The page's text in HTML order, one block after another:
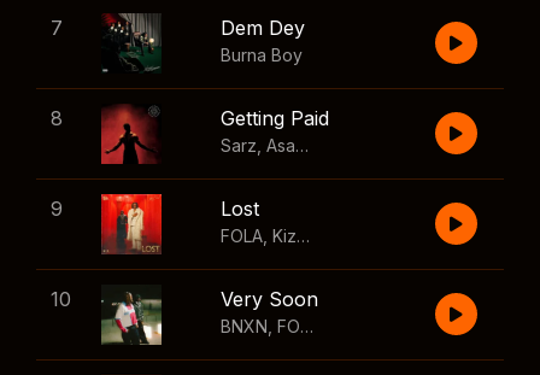
7 Dem Dey
Burna Boy
8 Getting Paid
Sarz Asake Skillibeng
9 Lost
FOLA Kizz Daniel
10 Very Soon
BNXN FOLA